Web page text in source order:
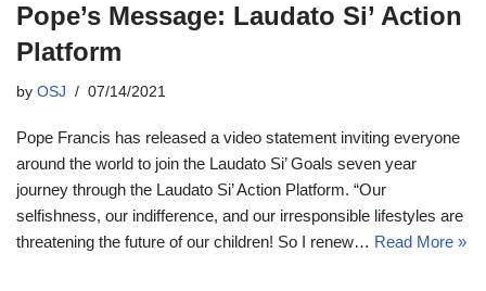
Pope’s Message: Laudato Si’ Action
Platform
by OSJ 07/14/2021
Pope Francis has released a video statement inviting everyone
around the world to join the Laudato Si’ Goals seven year
journey through the Laudato Si’ Action Platform. “Our
selfishness, our indifference, and our irresponsible lifestyles are
threatening the future of our children! So I renew… Read More »